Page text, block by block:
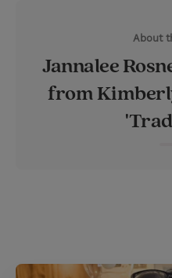
e
l
About
Jannalee
from